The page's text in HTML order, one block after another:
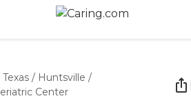
Texas / Huntsville /
Center